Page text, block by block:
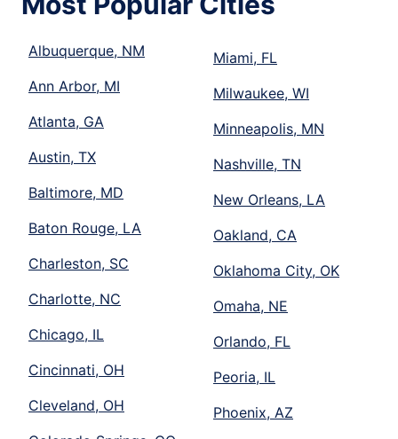
Albuquerque, NM
Ann Arbor, MI
Atlanta, GA
Austin, TX
Baltimore, MD
Baton Rouge, LA
Charleston, SC
Charlotte, NC
Chicago, IL
Cincinnati, OH
Cleveland, OH
Miami, FL
Milwaukee, WI
Minneapolis, MN
Nashville, TN
New Orleans, LA
Oakland, CA
Oklahoma City, OK
Omaha, NE
Orlando, FL
Peoria, IL
Phoenix, AZ